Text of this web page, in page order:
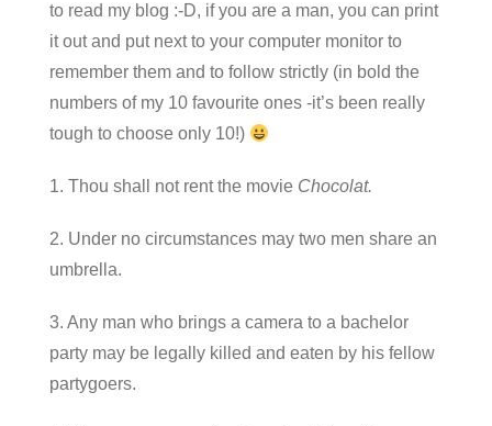
to read my blog :-D, if you are a man, you can print
it out and put next to your computer monitor to
remember them and to follow strictly (in bold the
numbers of my 10 favourite ones -it’s been really
tough to choose only 10!)
1. Thou shall not rent the movie Chocolat.
2. Under no circumstances may two men share an
umbrella.
3. Any man who brings a camera to a bachelor
party may be legally killed and eaten by his fellow
partygoers.